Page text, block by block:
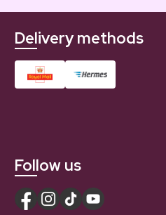
Delivery methods
Follow us